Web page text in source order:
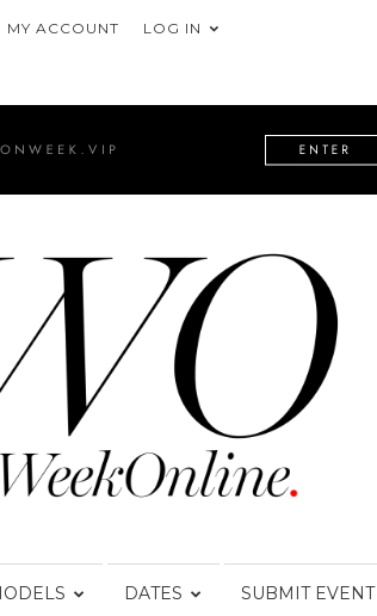
MY ACCOUNT LOG IN
FASHIONDATES SUBMIT EVENT